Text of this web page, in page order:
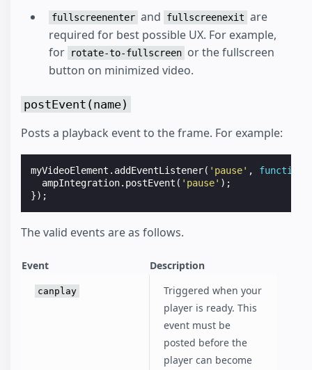
fullscreenenter and fullscreenexit are
required for best possible UX. For example,
for
rotate-to-fullscreen or the fullscreen
button on minimized video.
postEvent(name)
Posts a playback event to the frame. For example:
myVideoElement . addEventListener( 'pause' , function
ampIntegration. postEvent ( 'pause' );
});
The valid events are as follows.
Event Description
canplay
Triggered when your
player is ready. This
event must be
posted before the
player can become